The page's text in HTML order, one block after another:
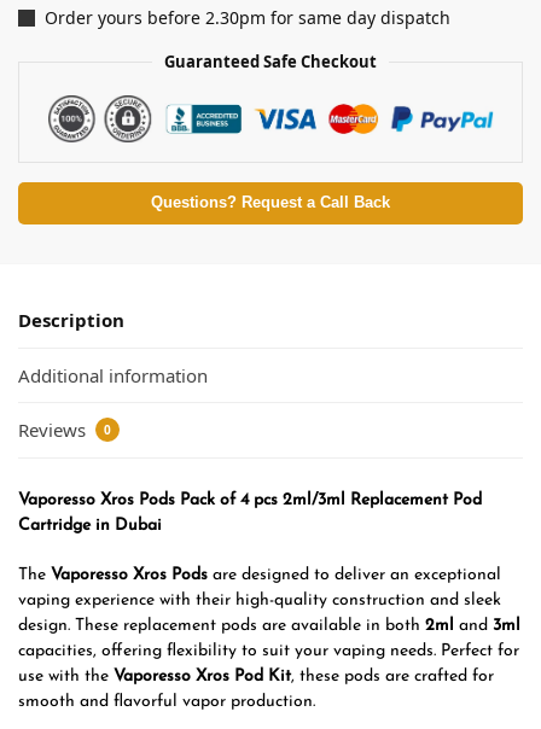
Order yours before 2.30pm for same day dispatch
Guaranteed Safe Checkout
Questions? Request a Call Back
Description
Additional information
Reviews 0
Vaporesso Xros Pods Pack of 4 pcs 2ml/3ml Replacement Pod
Cartridge in Dubai
The Vaporesso Xros Pods are designed to deliver an exceptional
vaping experience with their high-quality construction and sleek
design. These replacement pods are available in both 2ml and 3ml
capacities, offering flexibility to suit your vaping needs. Perfect for
use with the Vaporesso Xros Pod Kit, these pods are crafted for
smooth and flavorful vapor production.